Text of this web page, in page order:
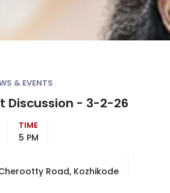
& EVENTS
Discussion - 3-2-26
TIME
5 PM
Road, Kozhikode